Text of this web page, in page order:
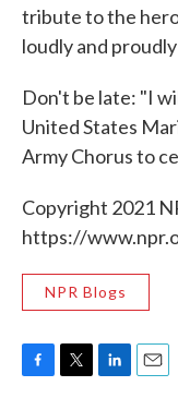
tribute to the
loudly and
Don't be late: "I
United States
Army Chorus to
Copyright 2021
https://
NPR Blogs
F
T
L
E